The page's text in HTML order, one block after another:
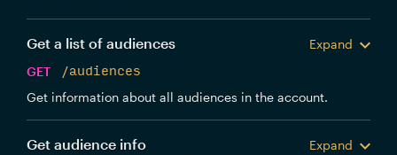
Get a list of audiences
Expand
GET
/audiences
Get information about all audiences in the account.
Get audience info
Expand